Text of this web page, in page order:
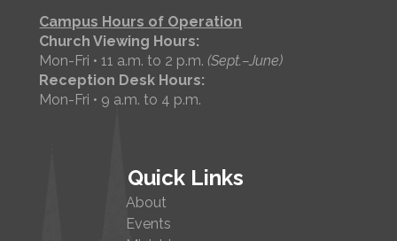
Campus Hours of Operation
Church Viewing Hours:
Mon-Fri • 11 a.m. to 2 p.m.(Sept.–June)
Reception Desk Hours:
Mon-Fri • 9 a.m. to 4 p.m.
Quick Links
About
Events